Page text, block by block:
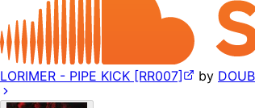
LORIMER - PIPE KICK [RR007] by